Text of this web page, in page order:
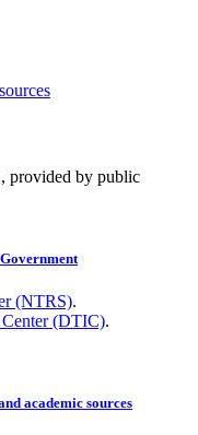
provided by public
(NTRS).
(DTIC).
academic sources